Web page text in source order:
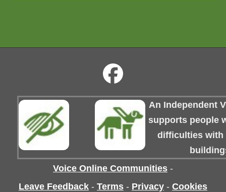
An Independent
supports people
difficulties with
Voice Online Communities -
Leave Feedback - Terms - Privacy - Cookies